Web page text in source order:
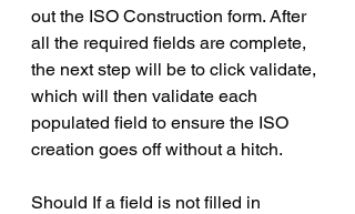
out the ISO Construction form. After
all the required fields are complete,
the next step will be to click validate,
which will then validate each
populated field to ensure the ISO
creation goes off without a hitch.
Should If a field is not filled in